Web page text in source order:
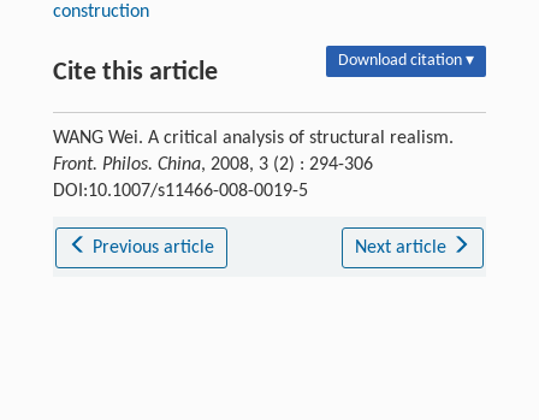
construction
Cite this article Download citation ▾
WANG Wei. A critical analysis of structural realism.
Front. Philos. China, 2008, 3 (2) : 294-306
DOI:10.1007/s11466-008-0019-5
Previous article Next article